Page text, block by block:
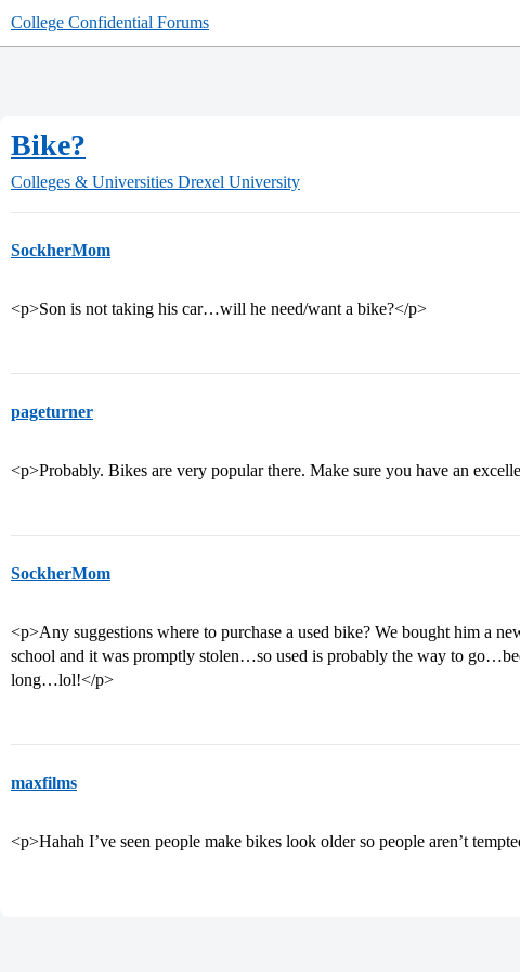
College Confidential Forums
Bike?
Colleges & Universities Drexel University
SockherMom
<p>Son is not taking his car…will he need/want a bike?</p>
pageturner
<p>Probably. Bikes are very popular there. Make sure you have an
SockherMom
<p>Any suggestions where to purchase a used bike? We bought him a
school and it was promptly stolen…so used is probably the way to
long…lol!</p>
maxfilms
<p>Hahah I’ve seen people make bikes look older so people aren’t